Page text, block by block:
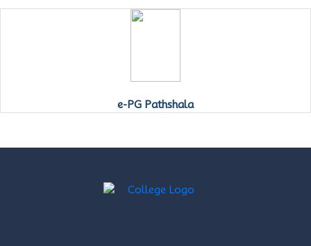
e-PG Pathshala